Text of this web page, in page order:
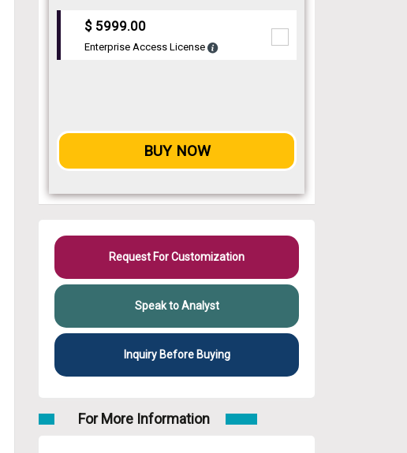
$ 5999.00
Enterprise Access License
BUY NOW
Request For Customization
Speak to Analyst
Inquiry Before Buying
For More Information